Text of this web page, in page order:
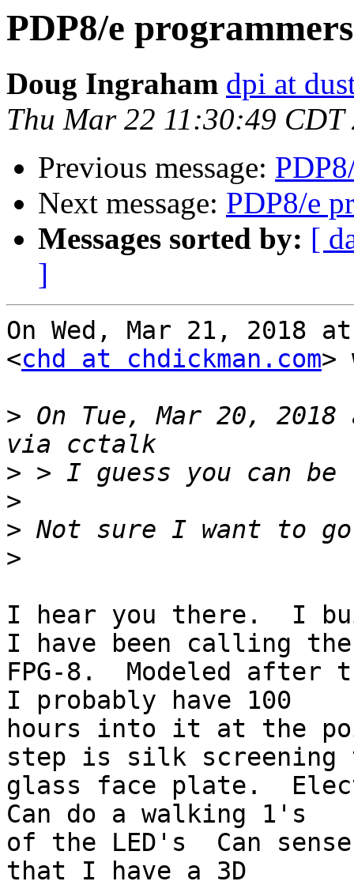
PDP8/e
Doug Ingraham dpi at
Thu Mar 22 11:30:49 CDT
Previous message:
Next message: PDP8/e
Messages sorted by: [
]
On Wed, Mar 21, 2018
<chd at chdickman.com>
> On Tue, Mar 20, 2018
>
>
>
>
I hear you there.  I
I have been calling the
FPG-8.  Modeled
I probably have 100
hours into it at the
step is silk screening
glass face plate.
Can do a walking 1's
of the LED's  Can
that I have a 3D